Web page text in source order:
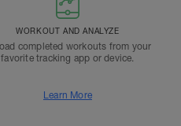
WORKOUT AND ANALYZE
completed workouts from your
favorite tracking app or device.
Learn More